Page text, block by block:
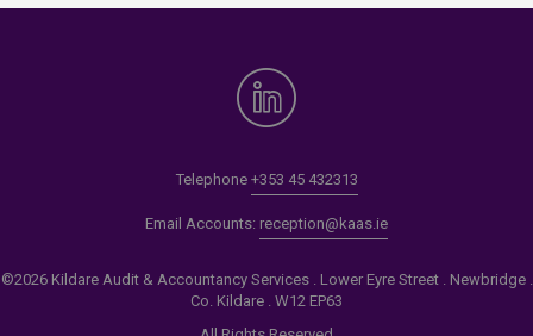
Telephone +353 45 432313
Email Accounts: reception@kaas.ie
©2026 Kildare Audit & Accountancy Services . Lower Eyre Street . Newbridge .
Co. Kildare . W12 EP63